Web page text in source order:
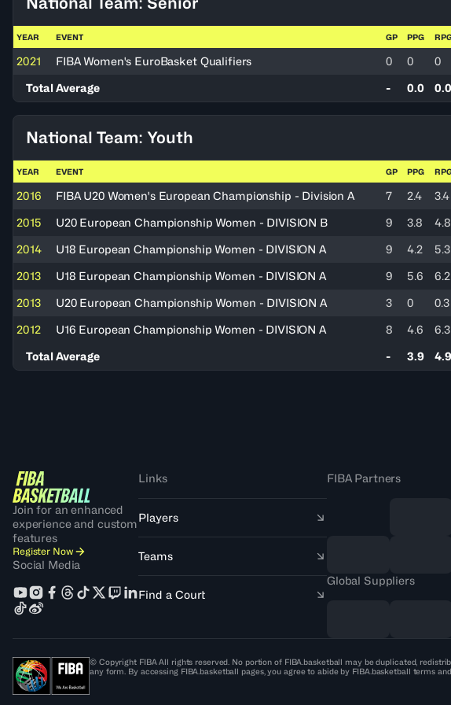
YEAR EVENT GP PPG
2021 FIBA Women's EuroBasket Qualifiers 0 0 0
Total Average
- 0.0 0.0
National Team: Youth
YEAR EVENT GP PPG
2016 FIBA U20 Women's European Championship - Division A 7 2.4 3.4
2015
U20 European Championship Women - DIVISION B 9 3.8 4.8
2014
U18 European Championship Women - DIVISION A 9 4.2 5.3
2013
U18 European Championship Women - DIVISION A 9 5.6 6.2
2013
U20 European Championship Women - DIVISION A 3 0 0.3
2012
U16 European Championship Women - DIVISION A 8 4.6 6.3
Total Average
- 3.9 4.9
Join for an enhanced
experience and custom
features
Register Now
Social Media
Links
Players
Teams
Find a Court
FIBA Partners
Global Suppliers
© Copyright FIBA All rights reserved. No portion of FIBA.basketball may be duplicated,
any form. By accessing FIBA.basketball pages, you agree to abide by FIBA.basketball terms